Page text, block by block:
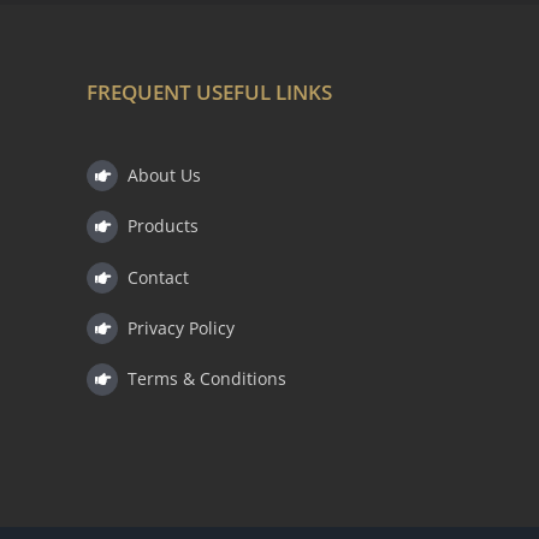
FREQUENT USEFUL LINKS
About Us
Products
Contact
Privacy Policy
Terms & Conditions